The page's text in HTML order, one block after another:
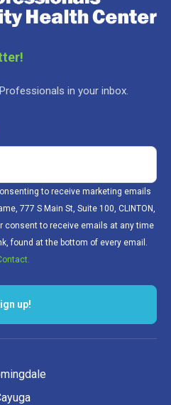
in your inbox.
to receive marketing emails
777 S Main St, Suite 100, CLINTON,
consent to receive emails at any time
found at the bottom of every email.
up!